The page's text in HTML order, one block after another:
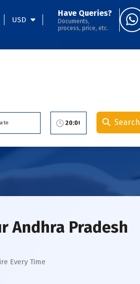
USD
Have Queries?
Documents,
process, price, etc.
Search
Andhra Pradesh
Every Time